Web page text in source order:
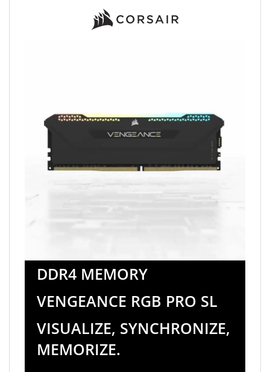
DDR4 MEMORY
VENGEANCE RGB PRO SL
VISUALIZE, SYNCHRONIZE,
MEMORIZE.